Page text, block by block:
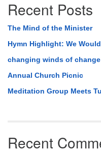
Recent Posts
The Mind of the Minister
Hymn Highlight: We
changing winds of change
Annual Church Picnic
Meditation Group Meets
Recent